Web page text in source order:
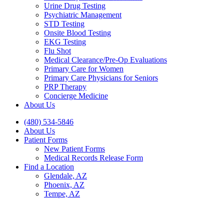
Urine Drug Testing
Psychiatric Management
STD Testing
Onsite Blood Testing
EKG Testing
Flu Shot
Medical Clearance/Pre-Op Evaluations
Primary Care for Women
Primary Care Physicians for Seniors
PRP Therapy
Concierge Medicine
About Us
(480) 534-5846
About Us
Patient Forms
New Patient Forms
Medical Records Release Form
Find a Location
Glendale, AZ
Phoenix, AZ
Tempe, AZ